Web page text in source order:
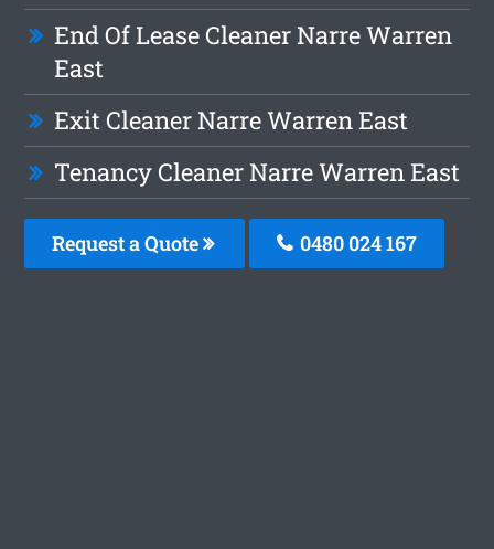
End Of Lease Cleaner Narre Warren
East
Exit Cleaner Narre Warren East
Tenancy Cleaner Narre Warren East
Request a Quote 0480 024 167